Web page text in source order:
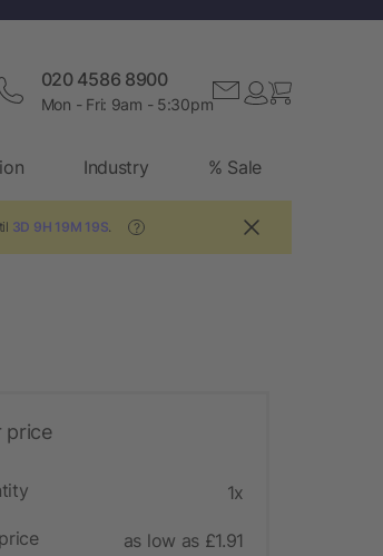
020 4586 8900
Mon - Fri: 9am - 5:30pm
Industry % Sale
3D 9H 19M 18S ?
price
1x
as low as £1.91